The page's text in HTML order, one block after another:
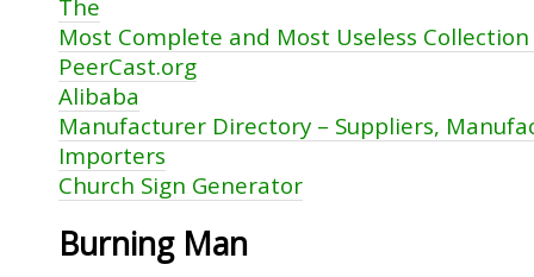
The
Most Complete and Most Useless
PeerCast.org
Alibaba
Manufacturer Directory – Suppliers,
Importers
Church Sign Generator
Burning Man